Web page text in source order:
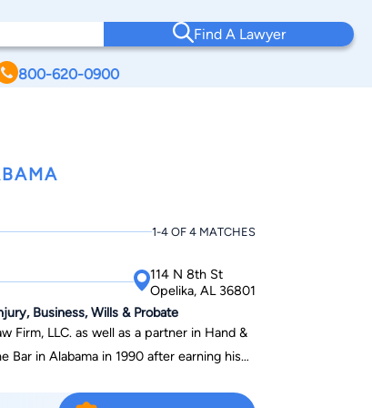
Find A Lawyer
800-620-0900
1-4 OF 4 MATCHES
114 N 8th St
Opelika, AL 36801
Business, Wills & Probate
Firm, LLC. as well as a partner in Hand &
Ben completed his
from Auburn University in 1987b and